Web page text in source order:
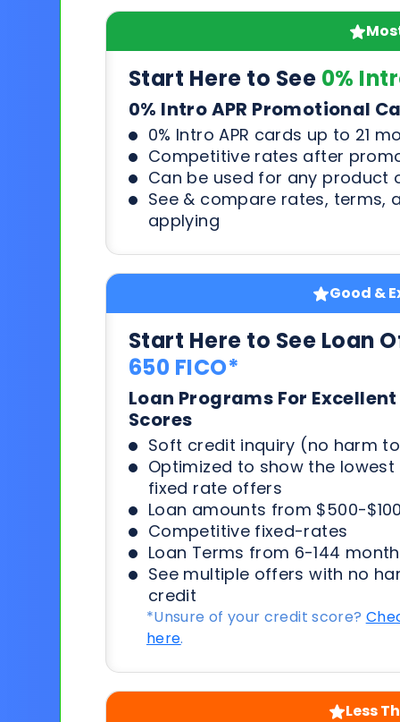
Start Here to See 0%
0% Intro APR Promotional
0% Intro APR cards up to 21
Competitive rates after
Can be used for any product
See & compare rates, terms,
applying
Good &
Start Here to See Loan
650 FICO*
Loan Programs For
Scores
Soft credit inquiry (no harm
Optimized to show the
fixed rate offers
Loan amounts from $500-
Competitive fixed-rates
Loan Terms from 6-144
See multiple offers with no
credit
*Unsure of your credit score?
here.
Less